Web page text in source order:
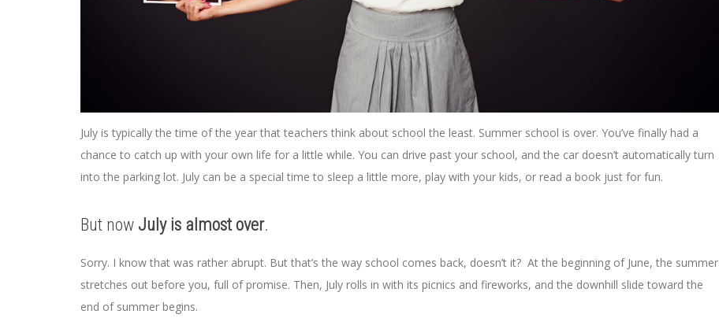
July is typically the time of the year that teachers think about school the least. Summer school is over. You’ve finally had a
chance to catch up with your own life for a little while. You can drive past your school, and the car doesn’t automatically turn
into the parking lot. July can be a special time to sleep a little more, play with your kids, or read a book just for fun.
But now July is almost over.
Sorry. I know that was rather abrupt. But that’s the way school comes back, doesn’t it? At the beginning of June, the summer
stretches out before you, full of promise. Then, July rolls in with its picnics and fireworks, and the downhill slide toward the
end of summer begins.